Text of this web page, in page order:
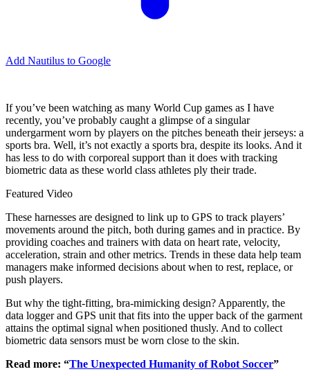
Add Nautilus to Google
If you’ve been watching as many World Cup games as I have
recently, you’ve probably caught a glimpse of a singular
undergarment worn by players on the pitches beneath their jerseys: a
sports bra. Well, it’s not exactly a sports bra, despite its looks. And it
has less to do with corporeal support than it does with tracking
biometric data as these world class athletes ply their trade.
Featured Video
These harnesses are designed to link up to GPS to track players’
movements around the pitch, both during games and in practice. By
providing coaches and trainers with data on heart rate, velocity,
acceleration, strain and other metrics. Trends in these data help team
managers make informed decisions about when to rest, replace, or
push players.
But why the tight-fitting, bra-mimicking design? Apparently, the
data logger and GPS unit that fits into the upper back of the garment
attains the optimal signal when positioned thusly. And to collect
biometric data sensors must be worn close to the skin.
Read more: “The Unexpected Humanity of Robot Soccer”